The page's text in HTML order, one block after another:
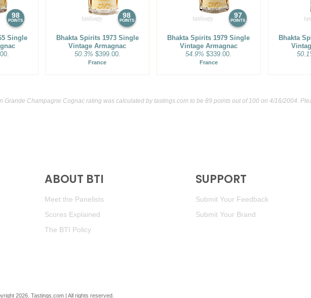
98
POINTS
Single
98
POINTS
Bhakta Spirits 1973 Single
Vintage Armagnac
50.3% $399.00.
France
97
POINTS
Bhakta Spirits 1979 Single
Vintage Armagnac
54.9% $339.00.
France
Bhakta
Grande Champagne Cognac rating was calculated bytastings.com to be 89 points out of 100 on 4/16/2004.
ABOUT BTI
Meet the Panelists
Scores Explained
The BTI Policy
SUPPORT
Submit Your Feedback
Submit Your Brand
2026. Tastings.com | All rights reserved.